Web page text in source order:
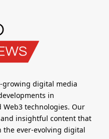
growing digital media
in
technologies. Our
insightful content that
the ever-evolving digital